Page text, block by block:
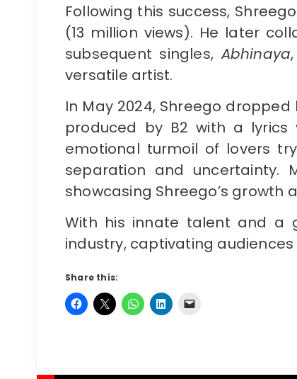
Following this success,
(13 million views). He later
subsequent singles, Abhinaya,
versatile artist.
In May 2024, Shreego dropped
produced by B2 with a lyrics
emotional turmoil of lovers
separation and uncertainty.
showcasing Shreego’s growth
With his innate talent and a
industry, captivating
Share this: